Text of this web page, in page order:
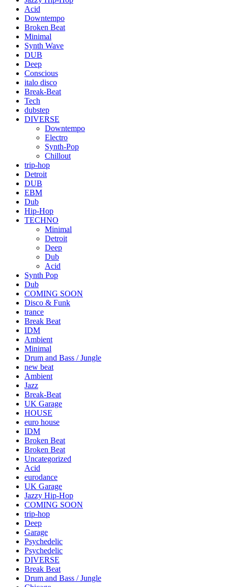
Acid
Downtempo
Broken Beat
Minimal
Synth Wave
DUB
Deep
Conscious
italo disco
Break-Beat
Tech
dubstep
DIVERSE
Downtempo
Electro
Synth-Pop
Chillout
trip-hop
Detroit
DUB
EBM
Dub
Hip-Hop
TECHNO
Minimal
Detroit
Deep
Dub
Acid
Synth Pop
Dub
COMING SOON
Disco & Funk
trance
Break Beat
IDM
Ambient
Minimal
Drum and Bass / Jungle
new beat
Ambient
Jazz
Break-Beat
UK Garage
HOUSE
euro house
IDM
Broken Beat
Broken Beat
Uncategorized
Acid
eurodance
UK Garage
Jazzy Hip-Hop
COMING SOON
trip-hop
Deep
Garage
Psychedelic
Psychedelic
DIVERSE
Break Beat
Drum and Bass / Jungle